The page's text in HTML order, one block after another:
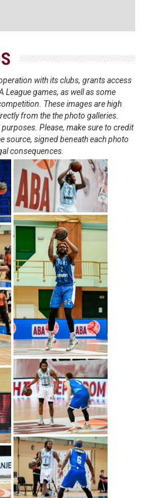
with its clubs, grants access
games, as well as some
These images are high
from the the photo galleries.
Please, make sure to credit
source, signed beneath each photo
consequences.